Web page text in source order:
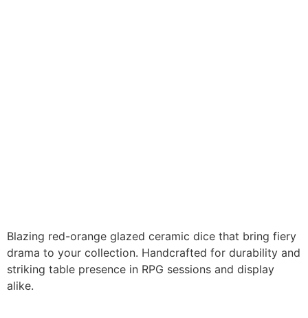
Blazing red-orange glazed ceramic dice that bring fiery
drama to your collection. Handcrafted for durability and
striking table presence in RPG sessions and display
alike.